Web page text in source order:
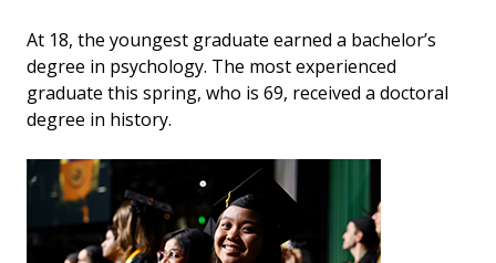
At 18, the youngest graduate earned a bachelor’s
degree in psychology. The most experienced
graduate this spring, who is 69, received a doctoral
degree in history.